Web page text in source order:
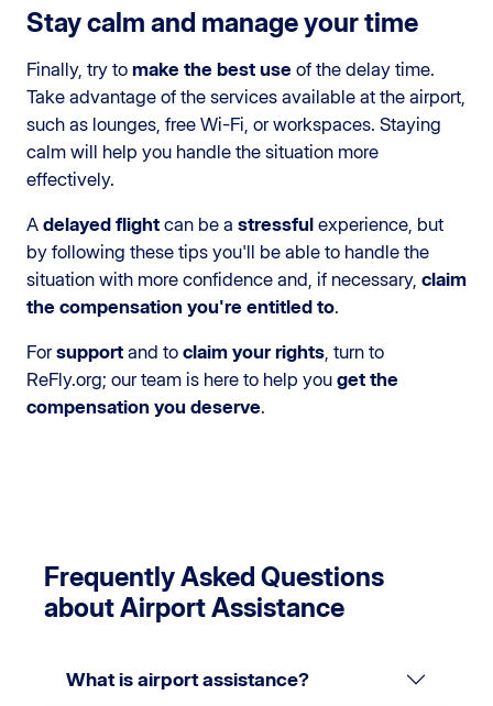
Stay calm and manage your time
Finally, try to make the best use of the delay time.
Take advantage of the services available at the airport,
such as lounges, free Wi-Fi, or workspaces. Staying
calm will help you handle the situation more
effectively.
A delayed flight can be a stressful experience, but
by following these tips you'll be able to handle the
situation with more confidence and, if necessary, claim
the compensation you're entitled to.
Forsupport and to claim your rights, turn to
ReFly.org; our team is here to help you get the
compensation you deserve.
Frequently Asked Questions
about Airport Assistance
What is airport assistance?